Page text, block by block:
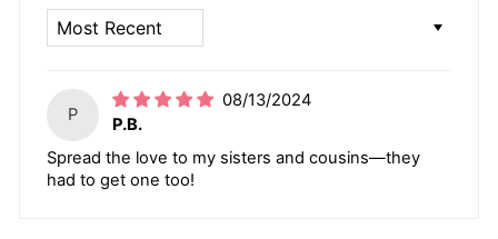
P
08/13/2024
P.B.
Spread the love to my sisters and cousins—they
had to get one too!